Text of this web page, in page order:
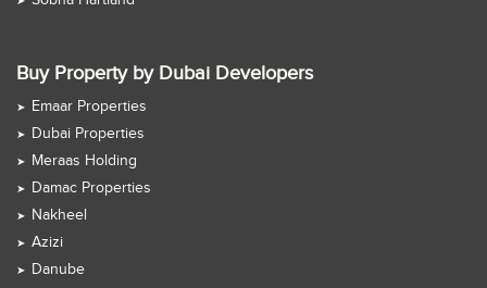
Buy Property by Dubai Developers
Emaar Properties
Dubai Properties
Meraas Holding
Damac Properties
Nakheel
Azizi
Danube